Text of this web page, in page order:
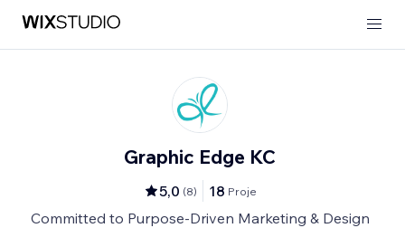
Graphic Edge KC
5,0 (8) 18 Proje
Committed to Purpose-Driven Marketing & Design